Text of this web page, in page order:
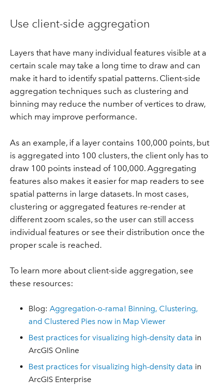
Use client-side aggregation
Layers that have many individual features visible at a
certain scale may take a long time to draw and can
make it hard to identify spatial patterns. Client-side
aggregation techniques such as clustering and
binning may reduce the number of vertices to draw,
which may improve performance.
As an example, if a layer contains 100,000 points, but
is aggregated into 100 clusters, the client only has to
draw 100 points instead of 100,000. Aggregating
features also makes it easier for map readers to see
spatial patterns in large datasets. In most cases,
clustering or aggregated features re-render at
different zoom scales, so the user can still access
individual features or see their distribution once the
proper scale is reached.
To learn more about client-side aggregation, see
these resources:
Blog:Aggregation-o-rama! Binning, Clustering,
and Clustered Pies now in Map Viewer
Best practices for visualizing high-density data in
ArcGIS Online
Best practices for visualizing high-density data in
ArcGIS Enterprise